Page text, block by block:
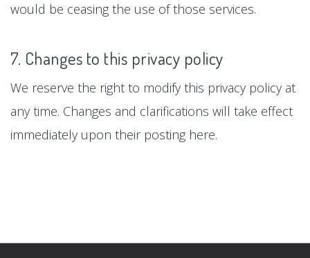
would be ceasing the use of those services.
7. Changes to this privacy policy
We reserve the right to modify this privacy policy at
any time. Changes and clarifications will take effect
immediately upon their posting here.